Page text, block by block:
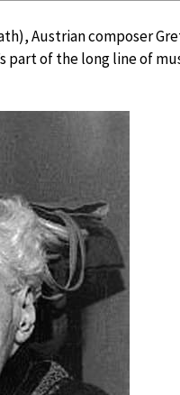
Austrian composer
part of the long line of